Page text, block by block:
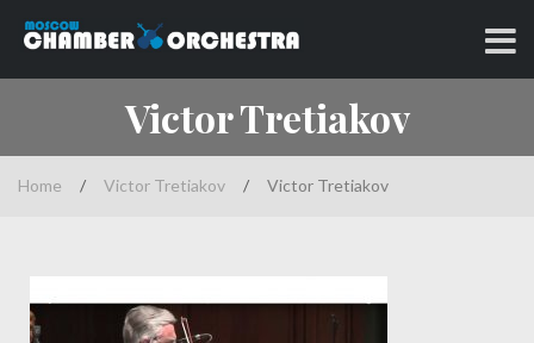
content
MOSCOW CHAMBER
ORCHESTRAVictor Tretiakov
Home / Victor Tretiakov / Victor Tretiakov